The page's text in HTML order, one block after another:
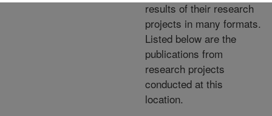
results of their research
projects in many formats.
Listed below are the
publications from
research projects
conducted at this
location.